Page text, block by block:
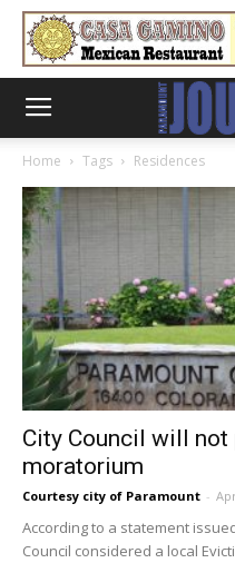
Home Tags Residences
City Council will
moratorium
Courtesy city of Paramount -
According to a statement
Council considered a local